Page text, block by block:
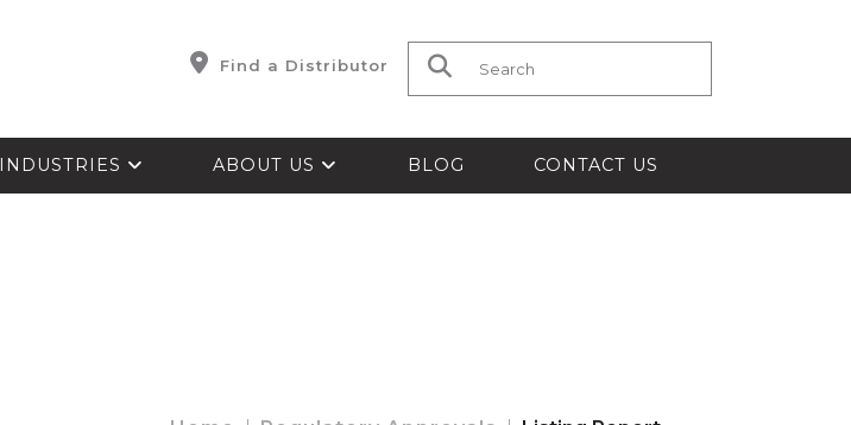
Find a Distributor Search for:
INDUSTRIES ABOUT US BLOG CONTACT US